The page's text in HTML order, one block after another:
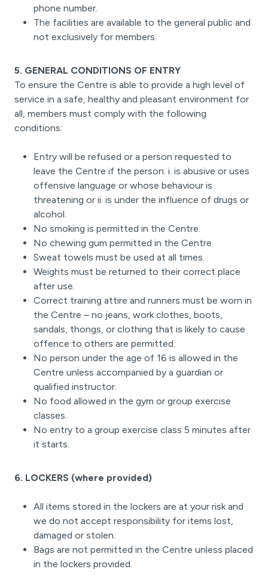
phone number.
The facilities are available to the general public and
not exclusively for members.
5. GENERAL CONDITIONS OF ENTRY
To ensure the Centre is able to provide a high level of
service in a safe, healthy and pleasant environment for
all, members must comply with the following
conditions:
Entry will be refused or a person requested to
leave the Centre if the person: i. is abusive or uses
offensive language or whose behaviour is
threatening or ii. is under the influence of drugs or
alcohol.
No smoking is permitted in the Centre.
No chewing gum permitted in the Centre.
Sweat towels must be used at all times.
Weights must be returned to their correct place
after use.
Correct training attire and runners must be worn in
the Centre – no jeans, work clothes, boots,
sandals, thongs, or clothing that is likely to cause
offence to others are permitted.
No person under the age of 16 is allowed in the
Centre unless accompanied by a guardian or
qualified instructor.
No food allowed in the gym or group exercise
classes.
No entry to a group exercise class 5 minutes after
it starts.
6. LOCKERS (where provided)
All items stored in the lockers are at your risk and
we do not accept responsibility for items lost,
damaged or stolen.
Bags are not permitted in the Centre unless placed
in the lockers provided.